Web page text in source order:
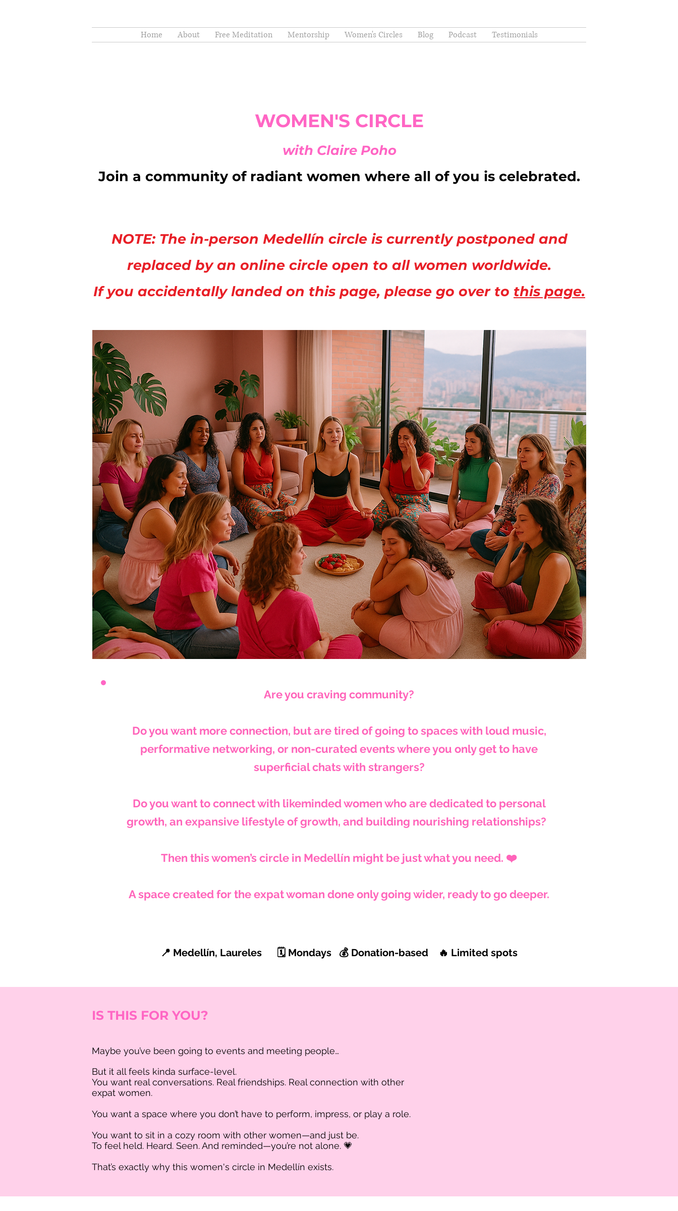
Home About Free Meditation Mentorship Women's Circles Blog Podcast Testimonials
WOMEN'S CIRCLE
with Claire Poho
Join a community of radiant women where all of you is celebrated.
NOTE: The in-person Medellín circle is currently postponed and
replaced by an online circle open to all women worldwide.
If you accidentally landed on this page, please go over to this page.
Are you craving community?
Do you want more connection, but are tired of going to spaces with loud music,
performative networking, or non-curated events where you only get to have
superficial chats with strangers?
Do you want to connect with likeminded women who are dedicated to personal
growth, an expansive lifestyle of growth, and building nourishing relationships?
Then this women’s circle in Medellín might be just what you need. ❤️
A space created for the expat woman done only going wider, ready to go deeper.
📍 Medellín, Laureles 🗓 Mondays 💰 Donation-based 🔥 Limited spots
IS THIS FOR YOU?
Maybe you’ve been going to events and meeting people…
But it all feels kinda surface-level.
You want real conversations. Real friendships. Real connection with other
expat women.
You want a space where you don’t have to perform, impress, or play a role.
You want to sit in a cozy room with other women—and just be.
To feel held. Heard. Seen. And reminded—you’re not alone. 💗
That’s exactly why this women's circle in Medellín exists.​